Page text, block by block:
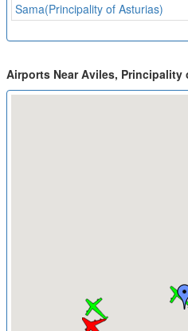
Sama(Principality of Asturias)
Airports Near Aviles, Principality